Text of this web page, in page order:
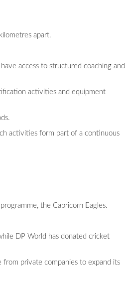
apart.
access to structured coaching and
activities and equipment
activities form part of a continuous
the Capricorn Eagles.
DP World has donated cricket
from private companies to expand its